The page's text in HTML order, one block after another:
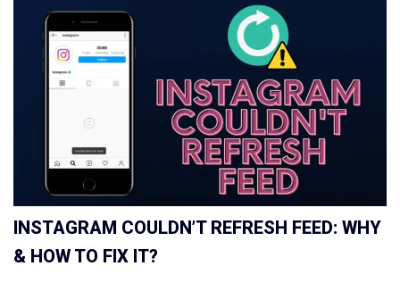
INSTAGRAM COULDN’T REFRESH FEED: WHY
& HOW TO FIX IT?